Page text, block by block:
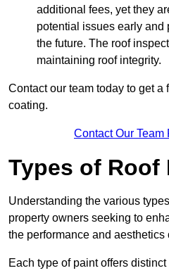
additional fees, yet they
potential issues early and
the future. The roof
maintaining roof integrity.
Contact our team today to get a
coating.
Contact Our Team
Types of Roof
Understanding the various
property owners seeking to
the performance and aesthetics
Each type of paint offers